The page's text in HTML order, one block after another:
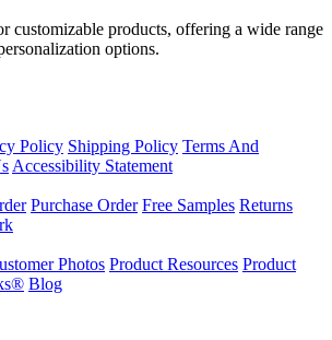
customizable products, offering a wide range
options.
Policy Shipping Policy Terms And
Accessibility Statement
Purchase Order Free Samples Returns
Photos Product Resources Product
Blog